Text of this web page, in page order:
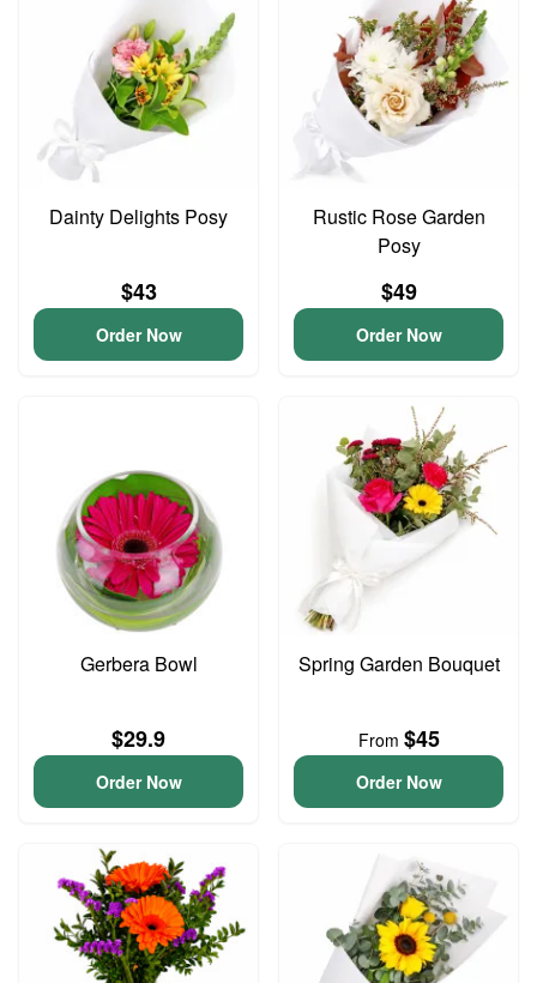
Dainty Delights Posy
$43
Order Now
Rustic Rose Garden
Posy
$49
Order Now
Gerbera Bowl
$29.9
Order Now
Spring Garden Bouquet
From $45
Order Now